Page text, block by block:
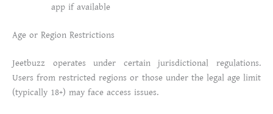
app if available
Age or Region Restrictions
Jeetbuzz operates under certain jurisdictional regulations.
Users from restricted regions or those under the legal age limit
(typically 18+) may face access issues.